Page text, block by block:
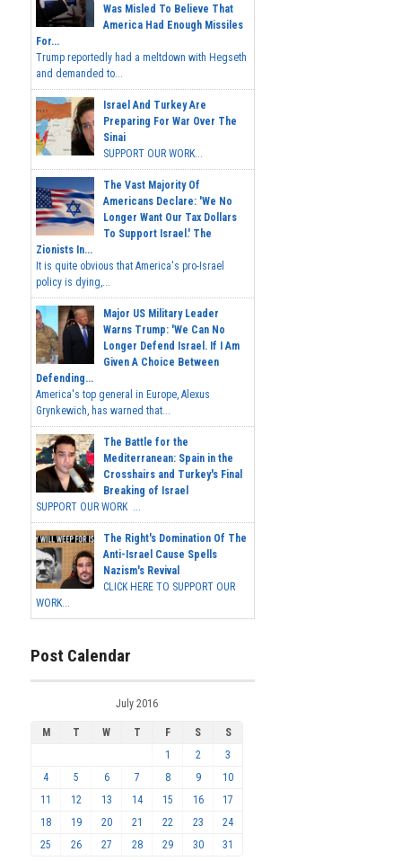
Was Misled To Believe That
America Had Enough Missiles
For...
Trump reportedly had a meltdown with Hegseth
and demanded to...
Israel And Turkey Are
Preparing For War Over The
Sinai
SUPPORT OUR WORK...
The Vast Majority Of
Americans Declare: 'We No
Longer Want Our Tax Dollars
To Support Israel.' The
Zionists In...
It is quite obvious that America's pro-Israel
policy is dying,...
Major US Military Leader
Warns Trump: 'We Can No
Longer Defend Israel. If I Am
Given A Choice Between
Defending...
America's top general in Europe, Alexus
Grynkewich, has warned that...
The Battle for the
Mediterranean: Spain in the
Crosshairs and Turkey's Final
Breaking of Israel
SUPPORT OUR WORK ...
The Right's Domination Of The
Anti-Israel Cause Spells
Nazism's Revival
CLICK HERE TO SUPPORT OUR
WORK...
Post Calendar
July 2016
M T W T F S
S
1
2
3
4
5 6 7 8 9
10
11
12 13 14 15 16
17
18
19 20 21 22 23
24
25
26 27 28 29 30 31